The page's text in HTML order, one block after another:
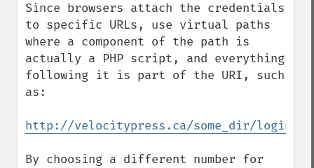
Since browsers attach the credentials
to specific URLs, use virtual paths
where a component of the path is
actually a PHP script, and everything
following it is part of the URI, such
as:
http://velocitypress.ca/some_dir/
By choosing a different number for